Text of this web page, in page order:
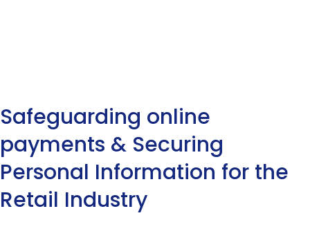
Safeguarding online
payments & Securing
Personal Information for the
Retail Industry